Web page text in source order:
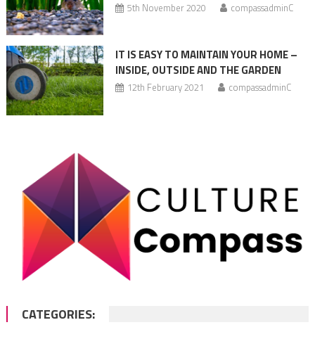
5th November 2020 compassadminC
IT IS EASY TO MAINTAIN YOUR HOME –
INSIDE, OUTSIDE AND THE GARDEN
12th February 2021 compassadminC
CATEGORIES: